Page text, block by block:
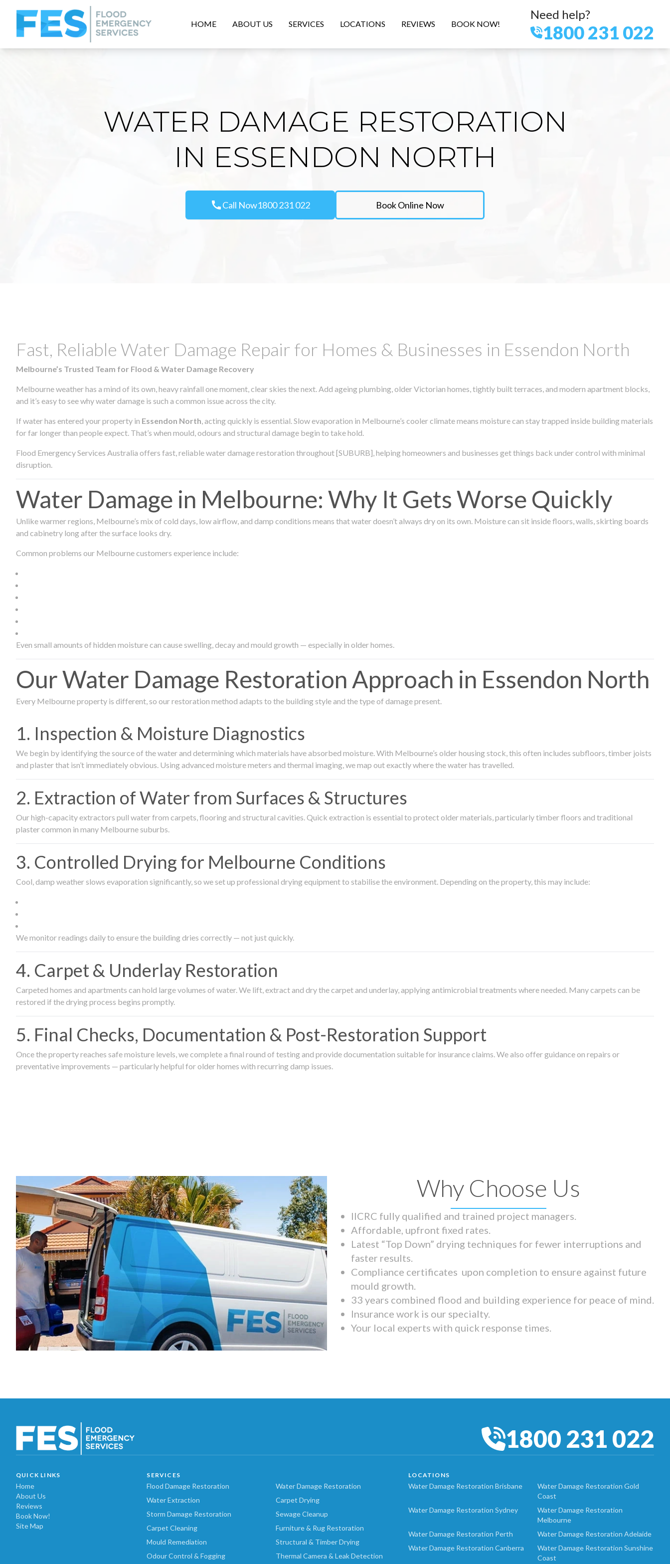
HOME ABOUT US SERVICES LOCATIONS REVIEWS BOOK NOW!
Need help?
1800 231 022
WATER DAMAGE RESTORATION
IN ESSENDON NORTH
callCall Now1800 231 022 Book Online Now
Fast, Reliable Water Damage Repair for Homes & Businesses in Essendon North
Melbourne’s Trusted Team for Flood & Water Damage Recovery
Melbourne weather has a mind of its own, heavy rainfall one moment, clear skies the next. Add ageing plumbing, older Victorian homes, tightly built terraces, and modern apartment blocks,
and it’s easy to see why water damage is such a common issue across the city.
If water has entered your property in Essendon North, acting quickly is essential. Slow evaporation in Melbourne’s cooler climate means moisture can stay trapped inside building materials
for far longer than people expect. That’s when mould, odours and structural damage begin to take hold.
Flood Emergency Services Australia offers fast, reliable water damage restoration throughout [SUBURB], helping homeowners and businesses get things back under control with minimal
disruption.
Water Damage in Melbourne: Why It Gets Worse Quickly
Unlike warmer regions, Melbourne’s mix of cold days, low airflow, and damp conditions means that water doesn’t always dry on its own. Moisture can sit inside floors, walls, skirting boards
and cabinetry long after the surface looks dry.
Common problems our Melbourne customers experience include:
Even small amounts of hidden moisture can cause swelling, decay and mould growth — especially in older homes.
Our Water Damage Restoration Approach in Essendon North
Every Melbourne property is different, so our restoration method adapts to the building style and the type of damage present.
1. Inspection & Moisture Diagnostics
We begin by identifying the source of the water and determining which materials have absorbed moisture. With Melbourne’s older housing stock, this often includes subfloors, timber joists
and plaster that isn’t immediately obvious. Using advanced moisture meters and thermal imaging, we map out exactly where the water has travelled.
2. Extraction of Water from Surfaces & Structures
Our high-capacity extractors pull water from carpets, flooring and structural cavities. Quick extraction is essential to protect older materials, particularly timber floors and traditional
plaster common in many Melbourne suburbs.
3. Controlled Drying for Melbourne Conditions
Cool, damp weather slows evaporation significantly, so we set up professional drying equipment to stabilise the environment. Depending on the property, this may include:
We monitor readings daily to ensure the building dries correctly — not just quickly.
4. Carpet & Underlay Restoration
Carpeted homes and apartments can hold large volumes of water. We lift, extract and dry the carpet and underlay, applying antimicrobial treatments where needed. Many carpets can be
restored if the drying process begins promptly.
5. Final Checks, Documentation & Post-Restoration Support
Once the property reaches safe moisture levels, we complete a final round of testing and provide documentation suitable for insurance claims. We also offer guidance on repairs or
preventative improvements — particularly helpful for older homes with recurring damp issues.
Why Choose Us
IICRC fully qualified and trained project managers.
Affordable, upfront fixed rates.
Latest “Top Down” drying techniques for fewer interruptions and
faster results.
Compliance certificates upon completion to ensure against future
mould growth.
33 years combined flood and building experience for peace of mind.
Insurance work is our specialty.
Your local experts with quick response times.
1800 231 022
QUICK LINKS
Home
About Us
Reviews
Book Now!
Site Map
SERVICES
Flood Damage Restoration
Water Damage Restoration
Water Extraction
Carpet Drying
Storm Damage Restoration
Sewage Cleanup
Carpet Cleaning
Furniture & Rug Restoration
Mould Remediation
Structural & Timber Drying
Odour Control & Fogging
Thermal Camera & Leak Detection
LOCATIONS
Water Damage Restoration Brisbane
Water Damage Restoration Gold
Coast
Water Damage Restoration Sydney
Water Damage Restoration
Melbourne
Water Damage Restoration Perth
Water Damage Restoration Adelaide
Water Damage Restoration Canberra
Water Damage Restoration Sunshine
Coast